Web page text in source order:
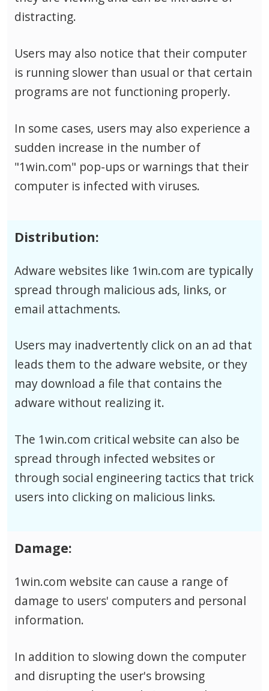
distracting.
Users may also notice that their computer
is running slower than usual or that certain
programs are not functioning properly.
In some cases, users may also experience a
sudden increase in the number of
"1win.com" pop-ups or warnings that their
computer is infected with viruses.
Distribution:
Adware websites like 1win.com are typically
spread through malicious ads, links, or
email attachments.
Users may inadvertently click on an ad that
leads them to the adware website, or they
may download a file that contains the
adware without realizing it.
The 1win.com critical website can also be
spread through infected websites or
through social engineering tactics that trick
users into clicking on malicious links.
Damage:
1win.com website can cause a range of
damage to users' computers and personal
information.
In addition to slowing down the computer
and disrupting the user's browsing